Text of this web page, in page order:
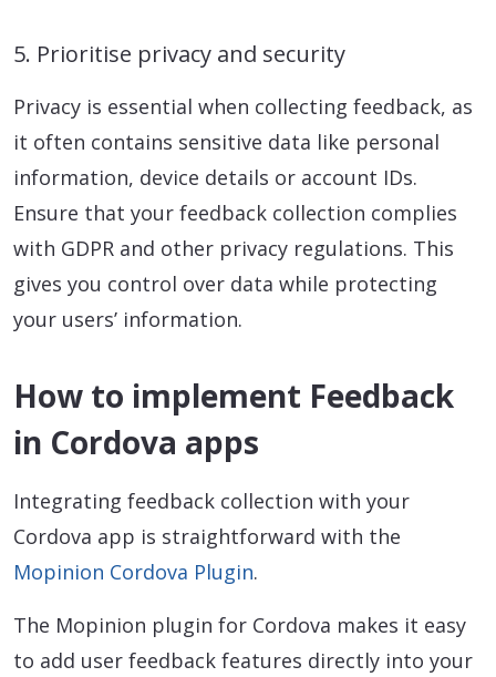
5. Prioritise privacy and security
Privacy is essential when collecting feedback, as
it often contains sensitive data like personal
information, device details or account IDs.
Ensure that your feedback collection complies
with GDPR and other privacy regulations. This
gives you control over data while protecting
your users’ information.
How to implement Feedback
in Cordova apps
Integrating feedback collection with your
Cordova app is straightforward with the
Mopinion Cordova Plugin.
The Mopinion plugin for Cordova makes it easy
to add user feedback features directly into your